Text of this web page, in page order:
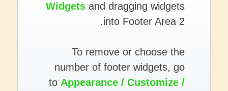
Widgets and dragging widgets
into Footer Area 2.
To remove or choose the
number of footer widgets, go
to Appearance / Customize /